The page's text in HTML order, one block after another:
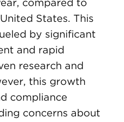
compared to
States. This
by significant
and rapid
research and
this growth
compliance
concerns about